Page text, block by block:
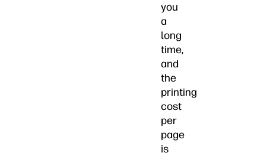
you
a
long
time,
and
the
printing
cost
per
page
is